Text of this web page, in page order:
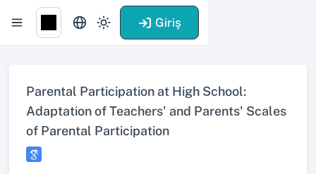
Giriş
Parental Participation at High School:
Adaptation of Teachers' and Parents' Scales
of Parental Participation